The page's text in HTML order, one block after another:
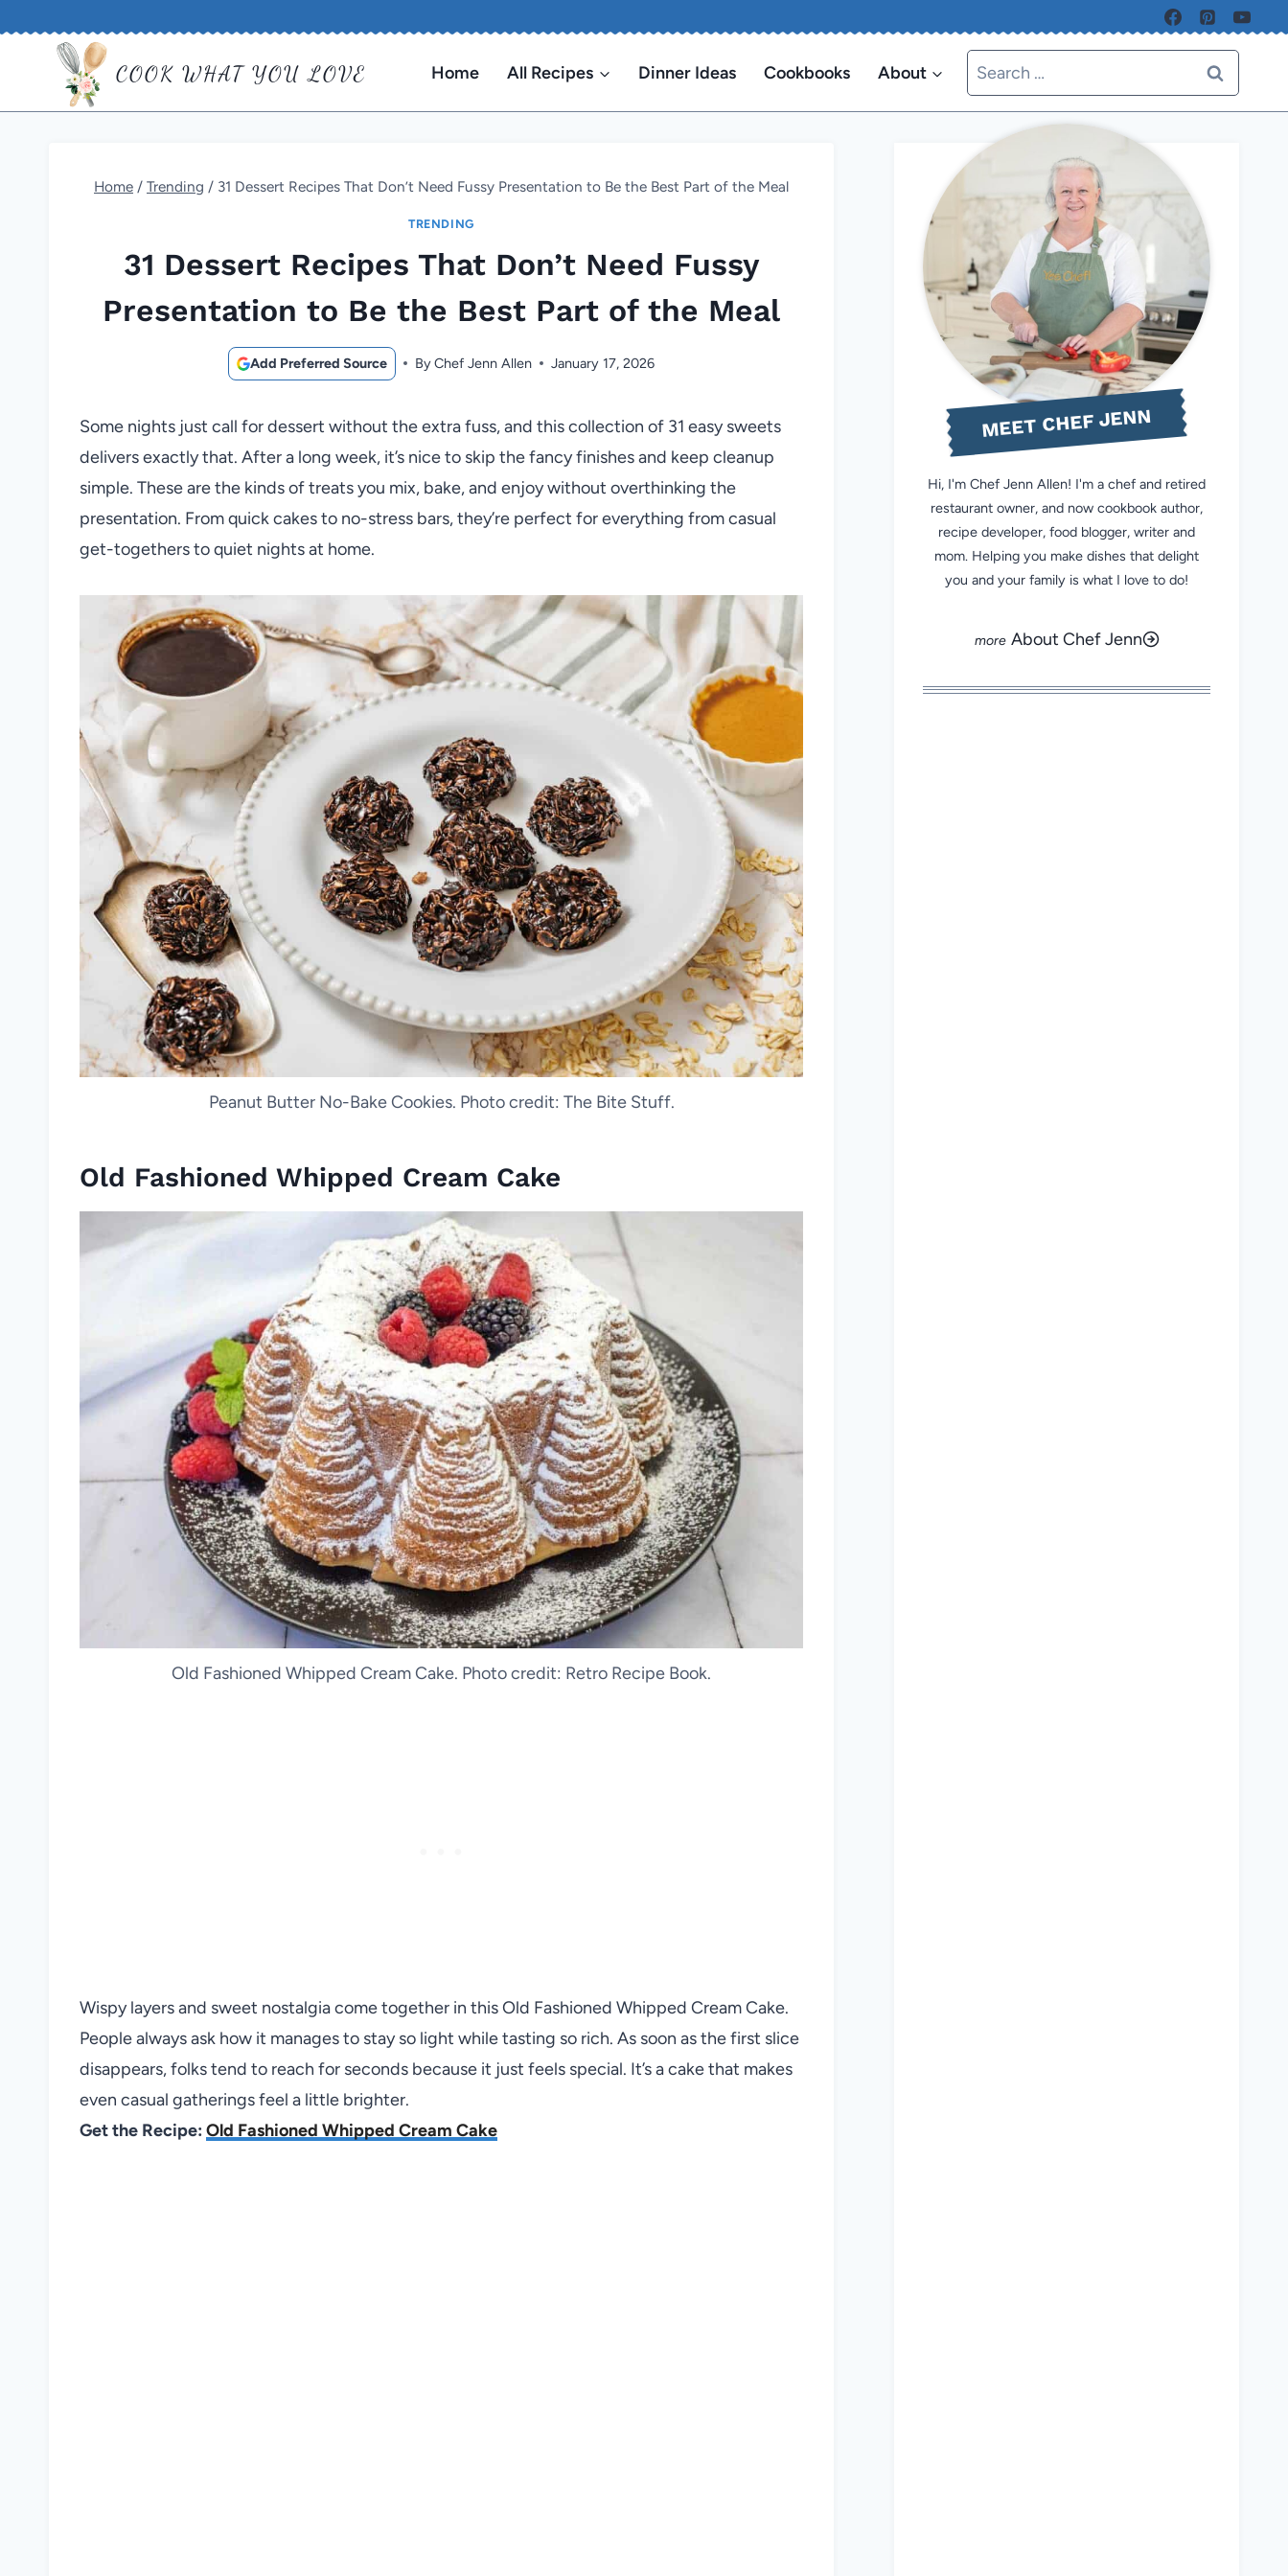
COOK WHAT YOU LOVE Home All Recipes Dinner Ideas Cookbooks About
Search
for:
Home / Trending / 31 Dessert Recipes That Don’t Need Fussy Presentation to Be the Best Part of the Meal
TRENDING
31 Dessert Recipes That Don’t Need Fussy
Presentation to Be the Best Part of the Meal
Add Preferred Source ByChef Jenn Allen January 17, 2026
Some nights just call for dessert without the extra fuss, and this collection of 31 easy sweets
delivers exactly that. After a long week, it’s nice to skip the fancy finishes and keep cleanup
simple. These are the kinds of treats you mix, bake, and enjoy without overthinking the
presentation. From quick cakes to no-stress bars, they’re perfect for everything from casual
get-togethers to quiet nights at home.
Peanut Butter No-Bake Cookies. Photo credit: The Bite Stuff.
Old Fashioned Whipped Cream Cake
Old Fashioned Whipped Cream Cake. Photo credit: Retro Recipe Book.
Wispy layers and sweet nostalgia come together in this Old Fashioned Whipped Cream Cake.
People always ask how it manages to stay so light while tasting so rich. As soon as the first slice
disappears, folks tend to reach for seconds because it just feels special. It’s a cake that makes
even casual gatherings feel a little brighter.
Get the Recipe: Old Fashioned Whipped Cream Cake
MEET CHEF JENN
Hi, I'm Chef Jenn Allen! I'm a chef and retired
restaurant owner, and now cookbook author,
recipe developer, food blogger, writer and
mom. Helping you make dishes that delight
you and your family is what I love to do!
About Chef Jenn